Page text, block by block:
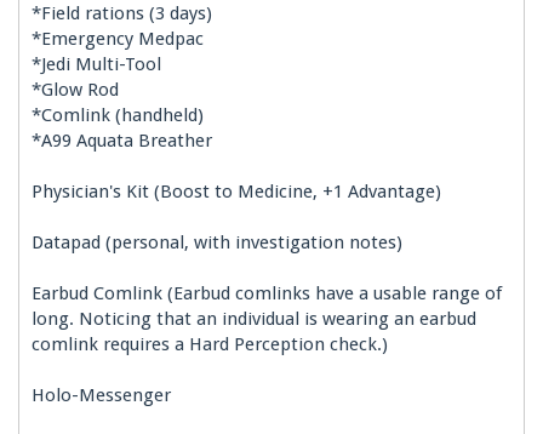
*Field rations (3 days)
*Emergency Medpac
*Jedi Multi-Tool
*Glow Rod
*Comlink (handheld)
*A99 Aquata Breather
Physician's Kit (Boost to Medicine, +1 Advantage)
Datapad (personal, with investigation notes)
Earbud Comlink (Earbud comlinks have a usable range of
long. Noticing that an individual is wearing an earbud
comlink requires a Hard Perception check.)
Holo-Messenger